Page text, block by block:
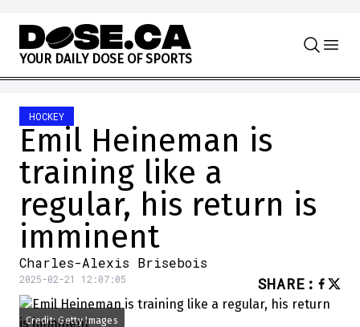
Skip to content
YOUR DAILY DOSE OF SPORTS
HOCKEY
Emil Heineman is
training like a
regular, his return is
imminent
Charles-Alexis Brisebois
2025-02-21 12:07:05 SHARE :
Credit: Getty Images